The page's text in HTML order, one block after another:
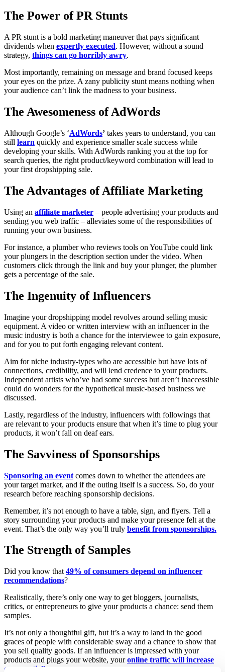
The Power of PR Stunts
A PR stunt is a bold marketing maneuver that pays significant
dividends when expertly executed. However, without a sound
strategy, things can go horribly awry.
Most importantly, remaining on message and brand focused keeps
your eyes on the prize. A zany publicity stunt means nothing when
your audience can’t link the madness to your business.
The Awesomeness of AdWords
Although Google’s ‘AdWords’ takes years to understand, you can
still learn quickly and experience smaller scale success while
developing your skills. With AdWords ranking you at the top for
search queries, the right product/keyword combination will lead to
your first dropshipping sale.
The Advantages of Affiliate Marketing
Using an affiliate marketer – people advertising your products and
sending you web traffic – alleviates some of the responsibilities of
running your own business.
For instance, a plumber who reviews tools on YouTube could link
your plungers in the description section under the video. When
customers click through the link and buy your plunger, the plumber
gets a percentage of the sale.
The Ingenuity of Influencers
Imagine your dropshipping model revolves around selling music
equipment. A video or written interview with an influencer in the
music industry is both a chance for the interviewee to gain exposure,
and for you to put forth engaging relevant content.
Aim for niche industry-types who are accessible but have lots of
connections, credibility, and will lend credence to your products.
Independent artists who’ve had some success but aren’t inaccessible
could do wonders for the hypothetical music-based business we
discussed.
Lastly, regardless of the industry, influencers with followings that
are relevant to your products ensure that when it’s time to plug your
products, it won’t fall on deaf ears.
The Savviness of Sponsorships
Sponsoring an event comes down to whether the attendees are
your target market, and if the outing itself is a success. So, do your
research before reaching sponsorship decisions.
Remember, it’s not enough to have a table, sign, and flyers. Tell a
story surrounding your products and make your presence felt at the
event. That’s the only way you’ll truly benefit from sponsorships.
The Strength of Samples
Did you know that 49% of consumers depend on influencer
recommendations?
Realistically, there’s only one way to get bloggers, journalists,
critics, or entrepreneurs to give your products a chance: send them
samples.
It’s not only a thoughtful gift, but it’s a way to land in the good
graces of people with considerable sway and a chance to show that
you sell quality goods. If an influencer is impressed with your
products and plugs your website, youronline traffic will increase
exponentially